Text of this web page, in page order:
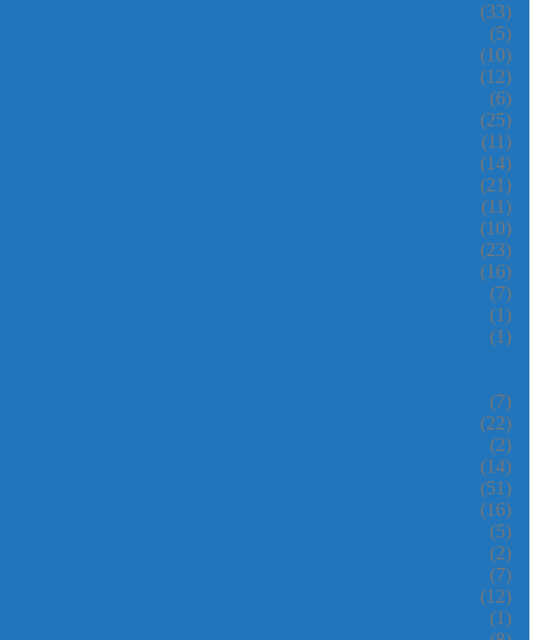
(33)
(5)
(10)
(12)
(6)
(25)
(11)
(14)
(21)
(11)
(10)
(23)
(16)
(7)
(1)
(1)
(7)
(22)
(2)
(14)
(51)
(16)
(5)
(2)
(7)
(12)
(1)